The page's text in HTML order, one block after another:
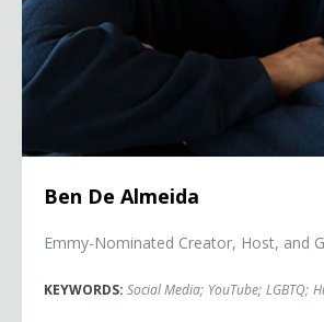
Ben De Almeida
Emmy-Nominated Creator, Host, and
KEYWORDS: Social Media; YouTube; LGBTQ;